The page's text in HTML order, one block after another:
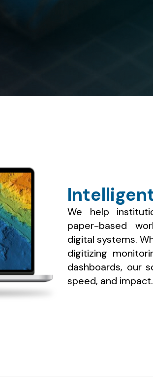
We help
paper-based
digital systems.
digitizing
dashboards, our
speed, and impact.